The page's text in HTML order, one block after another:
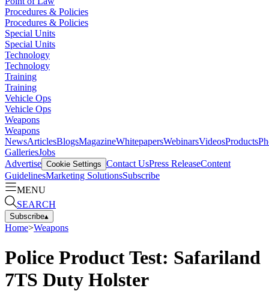
Procedures & Policies
Procedures & Policies
Special Units
Special Units
Technology
Technology
Training
Training
Vehicle Ops
Vehicle Ops
Weapons
Weapons
NewsArticlesBlogsMagazineWhitepapersWebinarsVideosProducts
GalleriesJobs
Advertise Cookie Settings Contact UsPress ReleaseContent
GuidelinesMarketing SolutionsSubscribe
MENU
SEARCH
Subscribe▴
Home>Weapons
Police Product Test: Safariland
7TS Duty Holster